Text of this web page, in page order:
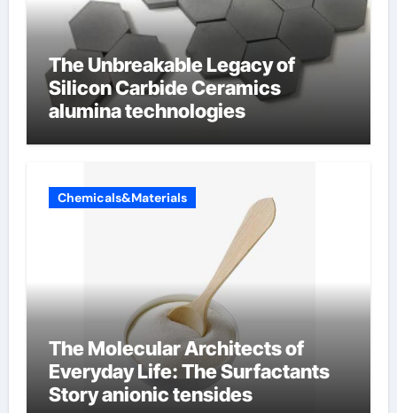
The Unbreakable Legacy of
Silicon Carbide Ceramics
alumina technologies
Chemicals&Materials
The Molecular Architects of
Everyday Life: The Surfactants
Story anionic tensides